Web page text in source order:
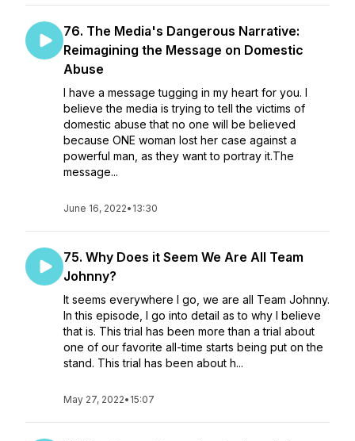
76. The Media's Dangerous Narrative:
Reimagining the Message on Domestic
Abuse
I have a message tugging in my heart for you. I
believe the media is trying to tell the victims of
domestic abuse that no one will be believed
because ONE woman lost her case against a
powerful man, as they want to portray it.The
message...
June 16, 2022• 13:30
75. Why Does it Seem We Are All Team
Johnny?
It seems everywhere I go, we are all Team Johnny.
In this episode, I go into detail as to why I believe
that is. This trial has been more than a trial about
one of our favorite all-time starts being put on the
stand. This trial has been about h...
May 27, 2022• 15:07